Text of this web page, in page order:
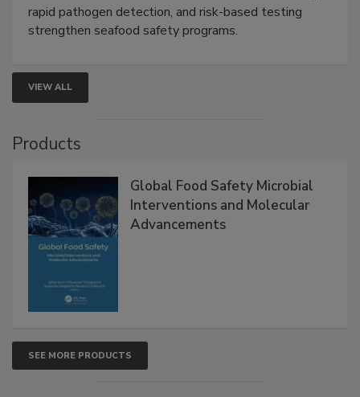
rapid pathogen detection, and risk-based testing
strengthen seafood safety programs.
VIEW ALL
Products
Global Food Safety Microbial
Interventions and Molecular
Advancements
SEE MORE PRODUCTS